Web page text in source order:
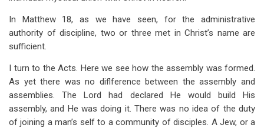
In Matthew 18, as we have seen, for the administrative
authority of discipline, two or three met in Christ’s name are
sufficient.
I turn to the Acts. Here we see how the assembly was formed.
As yet there was no diflference between the assembly and
assemblies. The Lord had declared He would build His
assembly, and He was doing it. There was no idea of the duty
of joining a man’s self to a community of disciples. A Jew, or a